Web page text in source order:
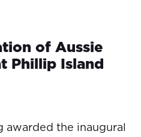
of Aussie
Phillip Island
the inaugural